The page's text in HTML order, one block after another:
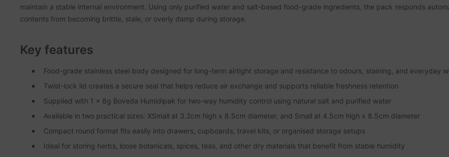
maintain a stable internal environment. Using only purified water and salt-based food-grade ingredients, the pack responds
contents from becoming brittle, stale, or overly damp during storage.
Key features
Food-grade stainless steel body designed for long-term airtight storage and resistance to odours, staining, and everyday
Twist-lock lid creates a secure seal that helps reduce air exchange and supports reliable freshness retention
Supplied with 1 x 8g Boveda Humidipak for two-way humidity control using natural salt and purified water
Available in two practical sizes: XSmall at 3.2cm high x 8.5cm diameter, and Small at 4.5cm high x 8.5cm diameter
Compact round format fits easily into drawers, cupboards, travel kits, or organised storage setups
Ideal for storing herbs, loose botanicals, spices, teas, and other dry materials that benefit from stable humidity